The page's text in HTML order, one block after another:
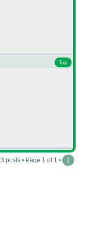
Top
3 posts • Page 1 of 1 • 1